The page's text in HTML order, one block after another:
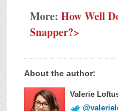
More: How Well
Snapper?>
About the author:
Valerie